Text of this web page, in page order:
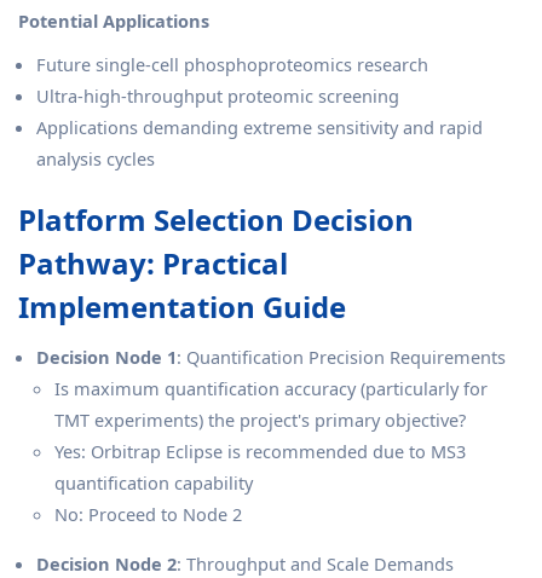
Potential Applications
Future single-cell phosphoproteomics research
Ultra-high-throughput proteomic screening
Applications demanding extreme sensitivity and rapid
analysis cycles
Platform Selection Decision
Pathway: Practical
Implementation Guide
Decision Node 1: Quantification Precision Requirements
Is maximum quantification accuracy (particularly for
TMT experiments) the project's primary objective?
Yes: Orbitrap Eclipse is recommended due to MS3
quantification capability
No: Proceed to Node 2
Decision Node 2: Throughput and Scale Demands